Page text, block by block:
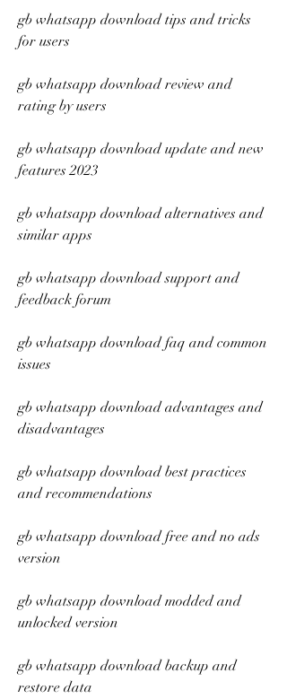
gb whatsapp download tips and tricks
for users
gb whatsapp download review and
rating by users
gb whatsapp download update and new
features 2023
gb whatsapp download alternatives and
similar apps
gb whatsapp download support and
feedback forum
gb whatsapp download faq and common
issues
gb whatsapp download advantages and
disadvantages
gb whatsapp download best practices
and recommendations
gb whatsapp download free and no ads
version
gb whatsapp download modded and
unlocked version
gb whatsapp download backup and
restore data